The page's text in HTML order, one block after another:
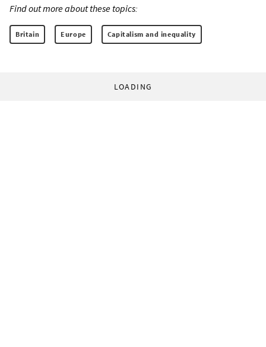
Find out more about these topics:
Britain Europe Capitalism and inequality
LOADING